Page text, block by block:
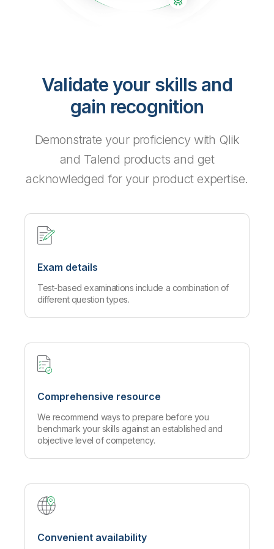
Validate your skills and
gain recognition
Demonstrate your proficiency with Qlik
and Talend products and get
acknowledged for your product expertise.
Exam details
Test-based examinations include a combination of
different question types.
Comprehensive resource
We recommend ways to prepare before you
benchmark your skills against an established and
objective level of competency.
Convenient availability